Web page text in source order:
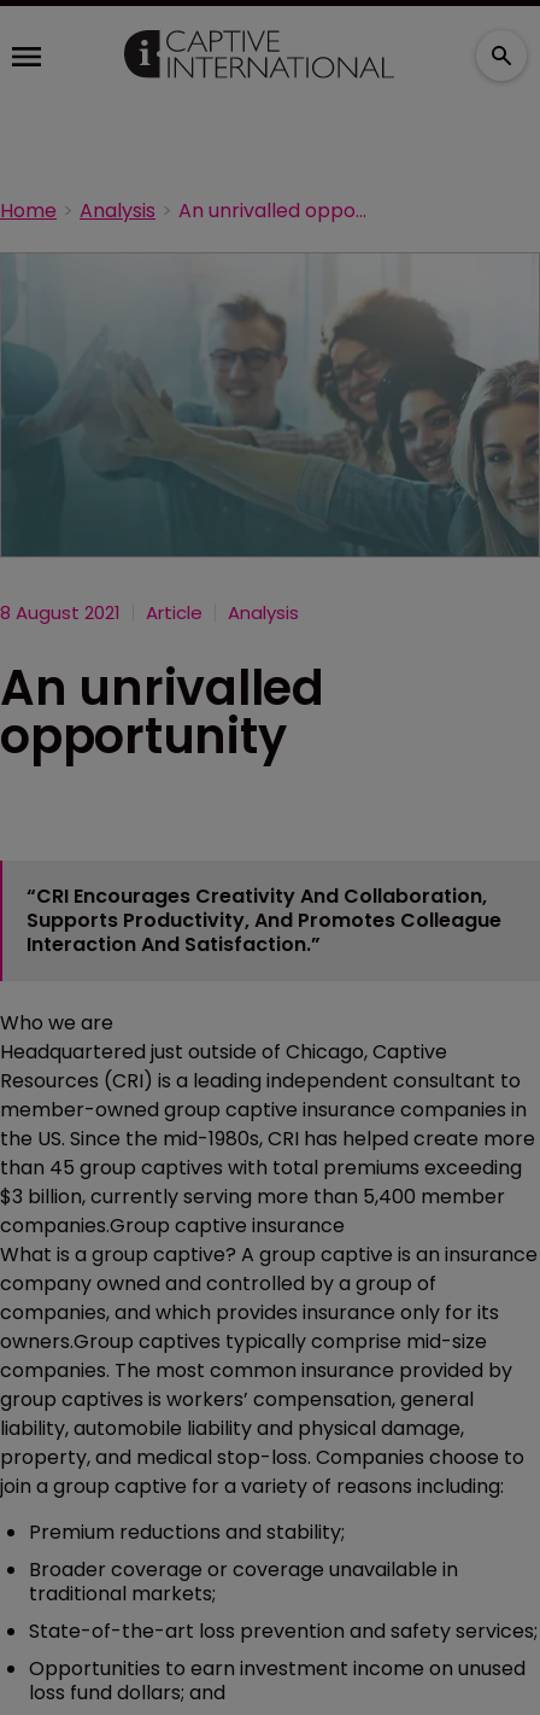
Home Analysis An unrivalled opportunity
8 August 2021 Article Analysis
An unrivalled
opportunity
“CRI Encourages Creativity And Collaboration,
Supports Productivity, And Promotes Colleague
Interaction And Satisfaction.”
Who we are
Headquartered just outside of Chicago, Captive
Resources (CRI) is a leading independent consultant to
member-owned group captive insurance companies in
the US. Since the mid-1980s, CRI has helped create more
than 45 group captives with total premiums exceeding
$3 billion, currently serving more than 5,400 member
companies.Group captive insurance
What is a group captive? A group captive is an insurance
company owned and controlled by a group of
companies, and which provides insurance only for its
owners.Group captives typically comprise mid-size
companies. The most common insurance provided by
group captives is workers’ compensation, general
liability, automobile liability and physical damage,
property, and medical stop-loss. Companies choose to
join a group captive for a variety of reasons including:
Premium reductions and stability;
Broader coverage or coverage unavailable in
traditional markets;
State-of-the-art loss prevention and safety services;
Opportunities to earn investment income on unused
loss fund dollars; and